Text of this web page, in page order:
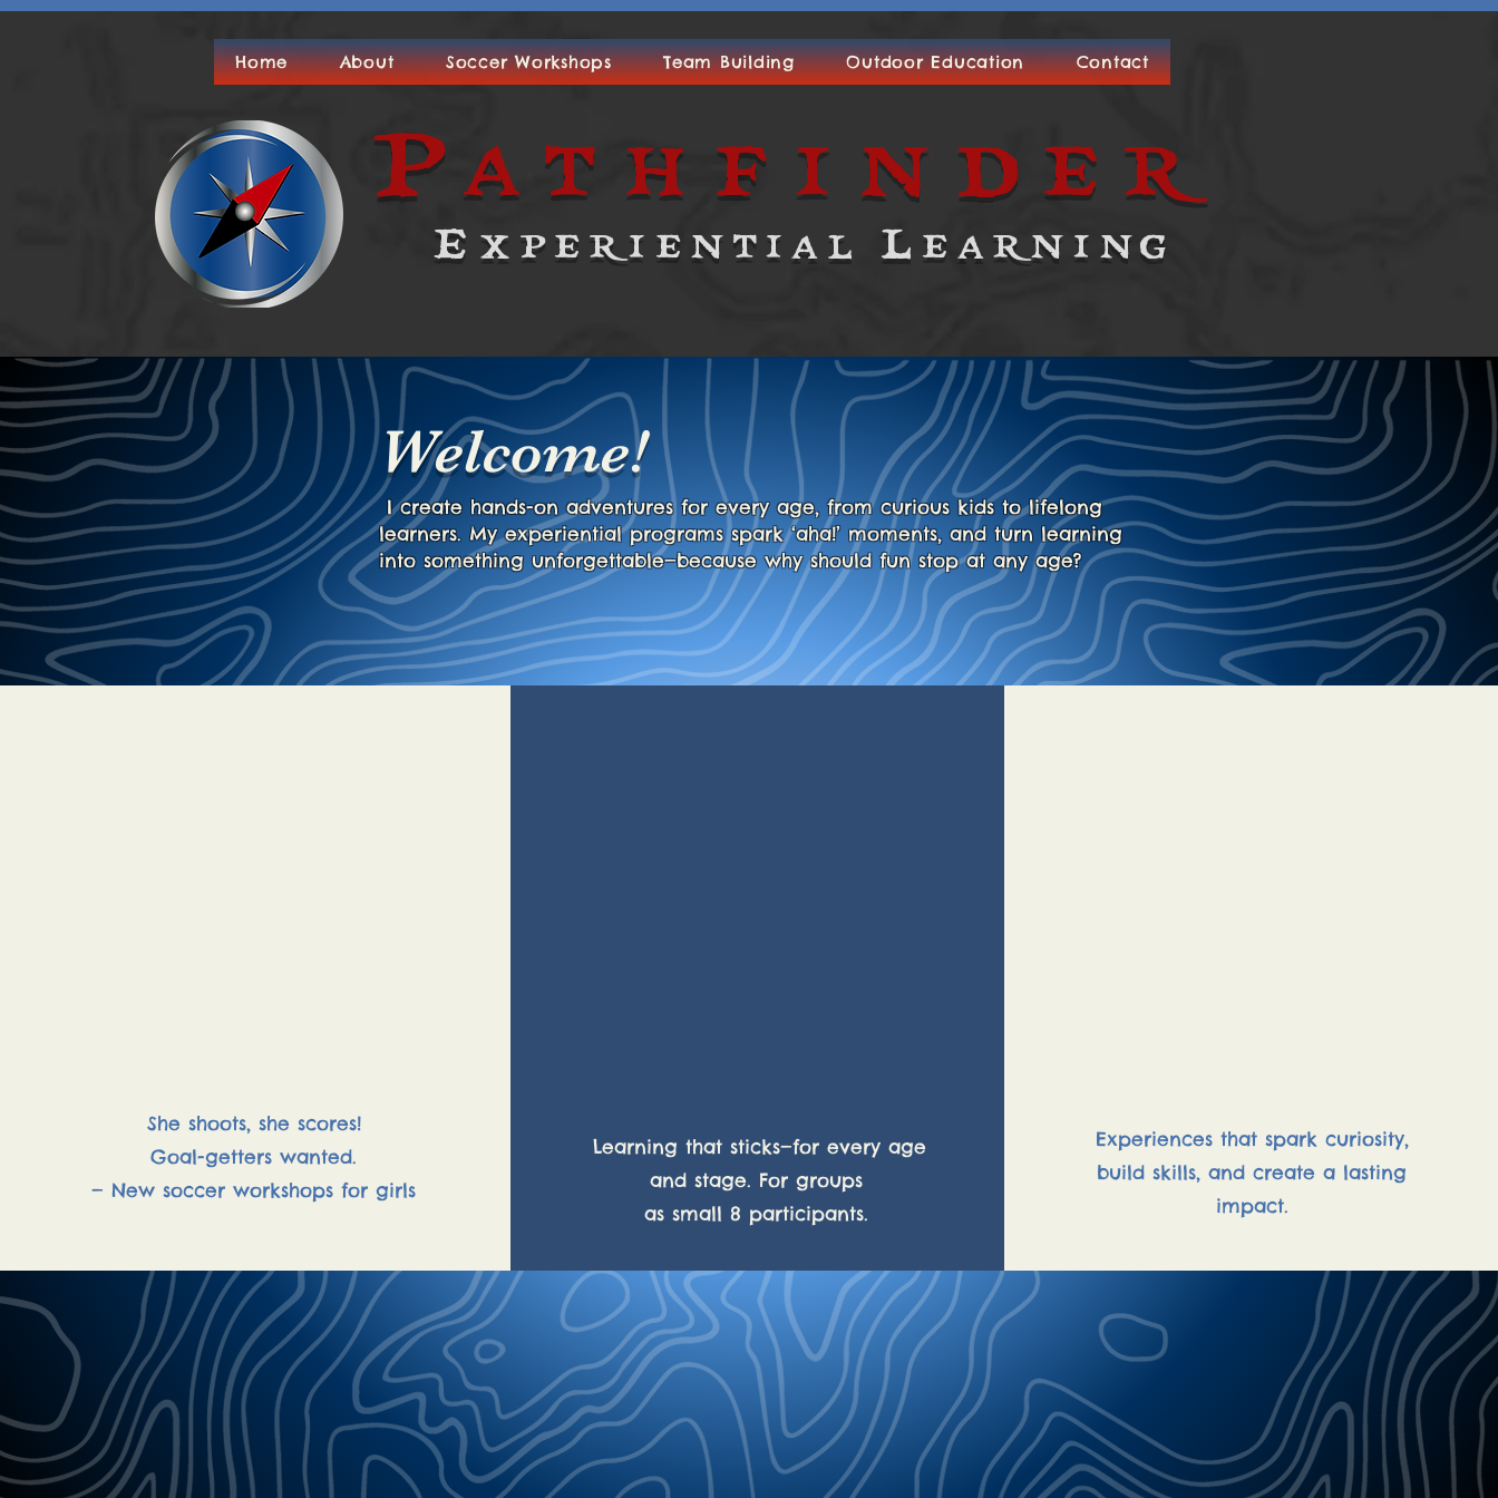
Home About Soccer Workshops Team Building Outdoor Education Contact
Pathfinder
Experiential Learning
Welcome!
I create hands-on adventures for every age, from curious kids to lifelong
learners. My experiential programs spark ‘aha!’ moments, and turn learning
into something unforgettable—because why should fun stop at any age?
She shoots, she scores!
Goal-getters wanted.
— New soccer workshops for girls
Learning that sticks—for every age
and stage. For groups
as small 8 participants.
Experiences that spark curiosity,
build skills, and create a lasting
impact.
"Let your heart be your compass, your mind your map, your soul your guide
and you will never get lost."
Strati Georgopoulus